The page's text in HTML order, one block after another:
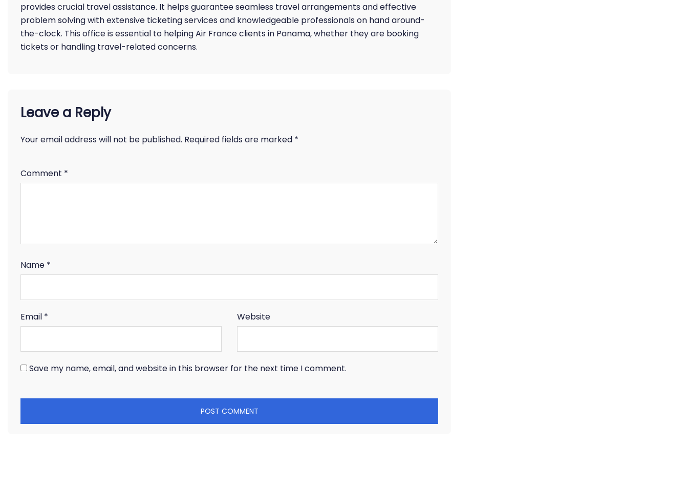
provides crucial travel assistance. It helps guarantee seamless travel arrangements and effective
problem solving with extensive ticketing services and knowledgeable professionals on hand around-
the-clock. This office is essential to helping Air France clients in Panama, whether they are booking
tickets or handling travel-related concerns.
Leave a Reply
Your email address will not be published. Required fields are marked *
Comment *
Name *
Email * Website
Save my name, email, and website in this browser for the next time I comment.